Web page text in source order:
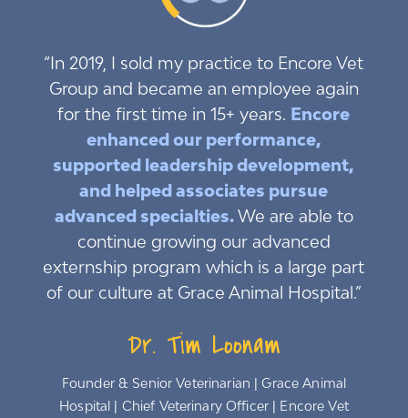
“In 2019, I sold my practice to Encore Vet
Group and became an employee again
for the first time in 15+ years. Encore
enhanced our performance,
supported leadership development,
and helped associates pursue
advanced specialties.We are able to
continue growing our advanced
externship program which is a large part
of our culture at Grace Animal Hospital.”
Dr. Tim Loonam
Founder & Senior Veterinarian | Grace Animal
Hospital | Chief Veterinary Officer | Encore Vet